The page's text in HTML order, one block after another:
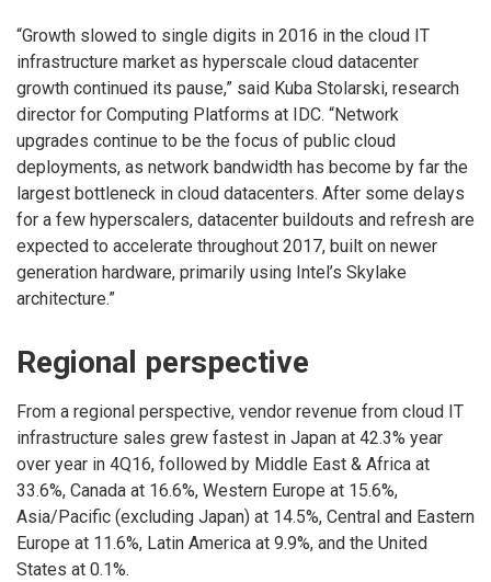
“Growth slowed to single digits in 2016 in the cloud IT
infrastructure market as hyperscale cloud datacenter
growth continued its pause,” said Kuba Stolarski, research
director for Computing Platforms at IDC. “Network
upgrades continue to be the focus of public cloud
deployments, as network bandwidth has become by far the
largest bottleneck in cloud datacenters. After some delays
for a few hyperscalers, datacenter buildouts and refresh are
expected to accelerate throughout 2017, built on newer
generation hardware, primarily using Intel’s Skylake
architecture.”
Regional perspective
From a regional perspective, vendor revenue from cloud IT
infrastructure sales grew fastest in Japan at 42.3% year
over year in 4Q16, followed by Middle East & Africa at
33.6%, Canada at 16.6%, Western Europe at 15.6%,
Asia/Pacific (excluding Japan) at 14.5%, Central and Eastern
Europe at 11.6%, Latin America at 9.9%, and the United
States at 0.1%.